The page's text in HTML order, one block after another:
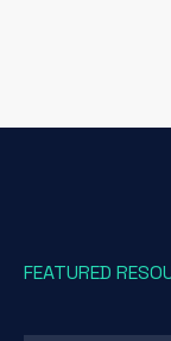
FEATURED